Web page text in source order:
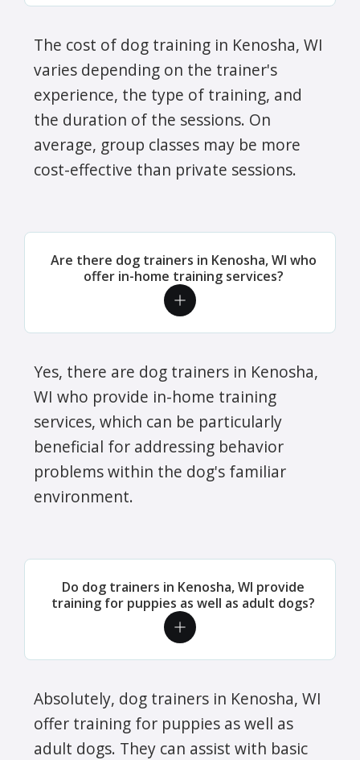
The cost of dog training in Kenosha, WI
varies depending on the trainer's
experience, the type of training, and
the duration of the sessions. On
average, group classes may be more
cost-effective than private sessions.
Are there dog trainers in Kenosha, WI who
offer in-home training services?
Yes, there are dog trainers in Kenosha,
WI who provide in-home training
services, which can be particularly
beneficial for addressing behavior
problems within the dog's familiar
environment.
Do dog trainers in Kenosha, WI provide
training for puppies as well as adult dogs?
Absolutely, dog trainers in Kenosha, WI
offer training for puppies as well as
adult dogs. They can assist with basic